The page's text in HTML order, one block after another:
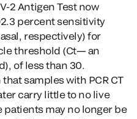
2 Antigen Test now
percent sensitivity
respectively) for
threshold (Ct— an
of less than 30.
samples with PCR CT
carry little to no live
may no longer be